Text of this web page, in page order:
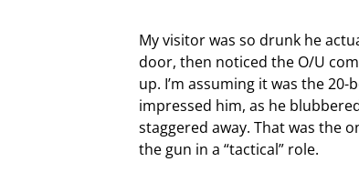
My visitor was so drunk he
door, then noticed the O/U
up. I’m assuming it was the
impressed him, as he
staggered away. That was the
the gun in a “tactical” role.